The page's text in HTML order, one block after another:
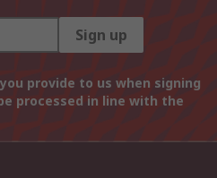
Sign up
provide to us when signing
processed in line with the